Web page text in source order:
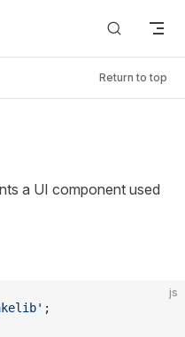
Return to top
a UI component used
js
;